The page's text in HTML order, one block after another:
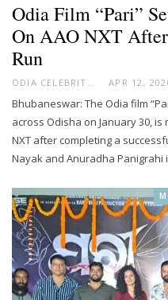
Odia Film “Pari”
On AAO NXT
Run
ODIA CELEBRITY APR 12,
Bhubaneswar: The Odia film
across Odisha on January 30,
NXT after completing a
Nayak and Anuradha Panigrahi